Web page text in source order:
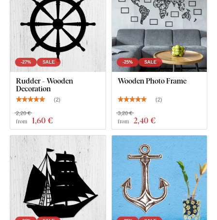
-27% SALE
Rudder - Wooden
Decoration
(2)
from 1,60 €
2,20 €
-25% SALE
Wooden Photo Frame
(2)
from 2,40 €
3,20 €